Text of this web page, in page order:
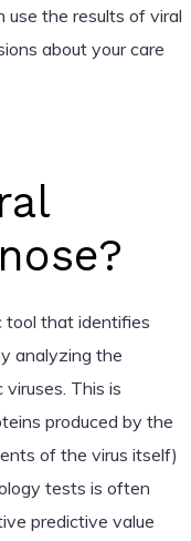
use the results of viral
about your care
tool that identifies
analyzing the
viruses. This is
produced by the
of the virus itself)
tests is often
predictive value